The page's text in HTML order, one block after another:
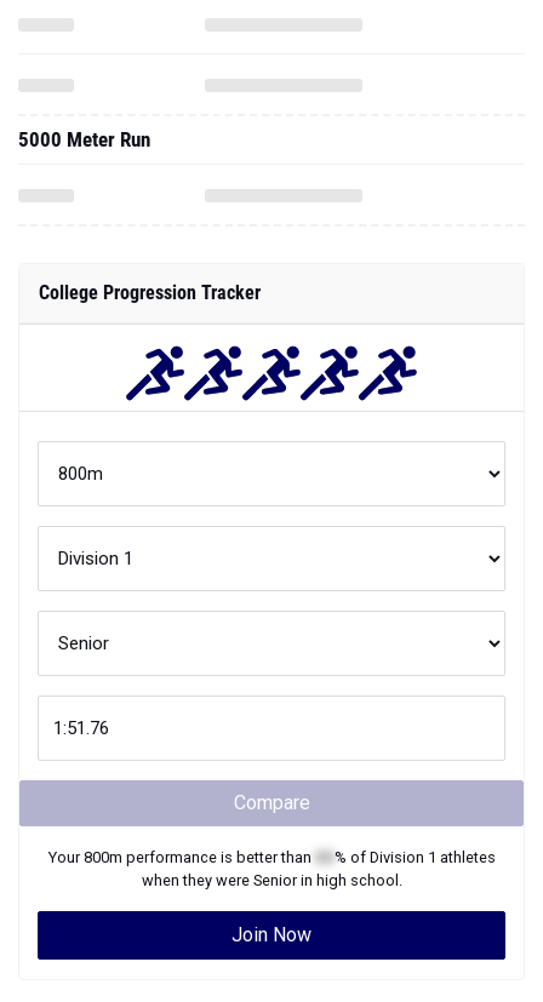
5000 Meter Run
College Progression Tracker
Compare
Your800m performance is better than % of Division 1 athletes
when they were Seniorin high school.
Join Now